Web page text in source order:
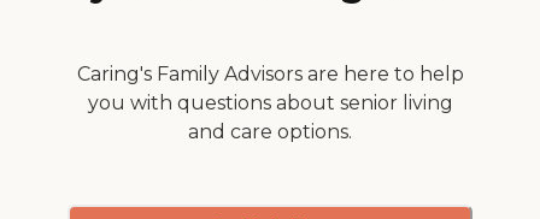
Caring's Family Advisors are here to help
you with questions about senior living
and care options.